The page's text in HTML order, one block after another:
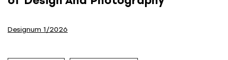
Designum 1/2026